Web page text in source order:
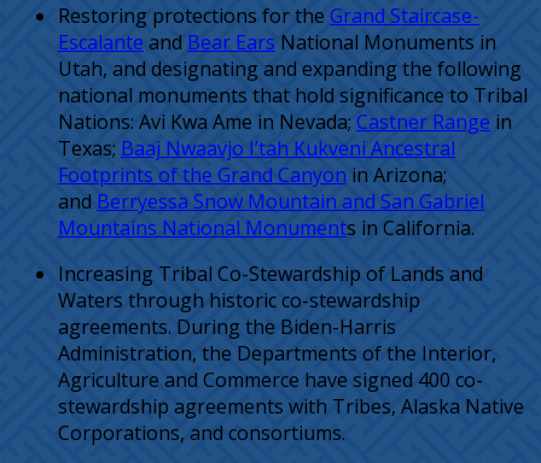
Restoring protections for the Grand Staircase-
Escalante and Bear Ears National Monuments in
Utah, and designating and expanding the following
national monuments that hold significance to Tribal
Nations: Avi Kwa Ame in Nevada; Castner Range in
Texas; Baaj Nwaavjo I’tah Kukveni Ancestral
Footprints of the Grand Canyon in Arizona;
and Berryessa Snow Mountain and San Gabriel
Mountains National Monuments in California.
Increasing Tribal Co-Stewardship of Lands and
Waters through historic co-stewardship
agreements. During the Biden-Harris
Administration, the Departments of the Interior,
Agriculture and Commerce have signed 400 co-
stewardship agreements with Tribes, Alaska Native
Corporations, and consortiums.